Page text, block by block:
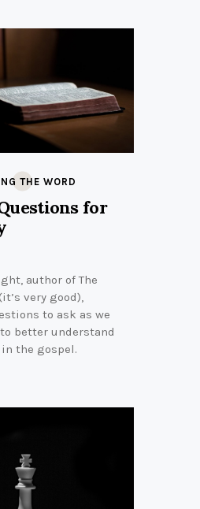
THE WORD
for
author of The
very good),
to ask as we
better understand
in the gospel.